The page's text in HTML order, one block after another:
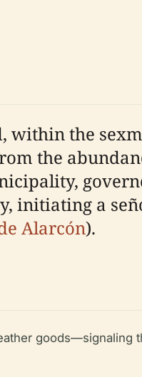
within the
the
initiating a
Alarcón).
goods—signaling